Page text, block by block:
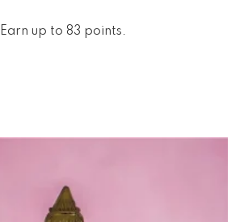
Earn up to 83 points.